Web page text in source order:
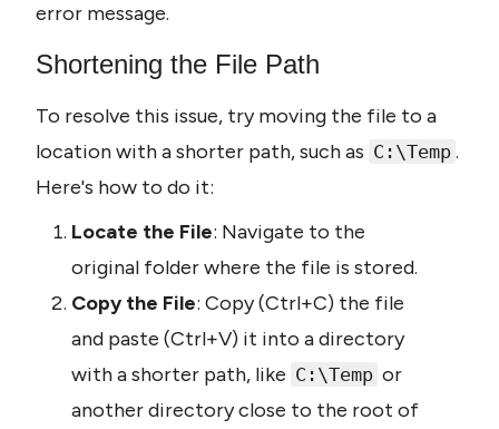
error message.
Shortening the File Path
To resolve this issue, try moving the file to a
location with a shorter path, such as C:\Temp .
Here's how to do it:
Locate the File: Navigate to the
original folder where the file is stored.
Copy the File: Copy (Ctrl+C) the file
and paste (Ctrl+V) it into a directory
with a shorter path, like C:\Temp or
another directory close to the root of